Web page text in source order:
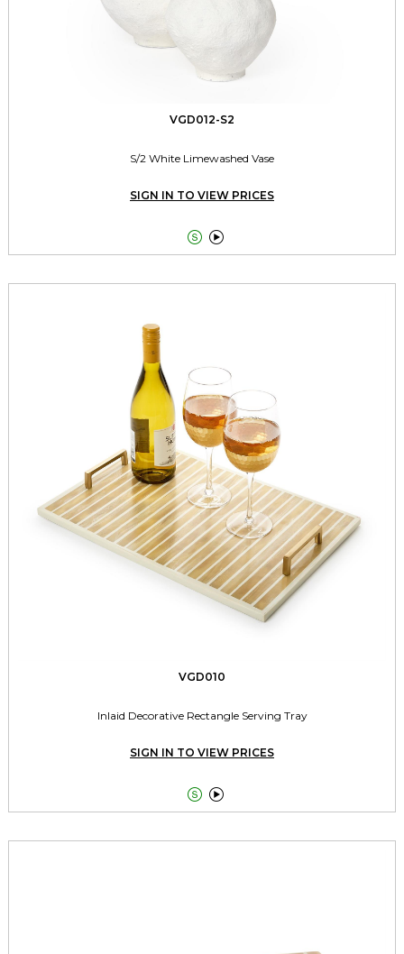
VGD012-S2
S/2 White Limewashed Vase
SIGN IN TO VIEW PRICES
 
VGD010
Inlaid Decorative Rectangle Serving Tray
SIGN IN TO VIEW PRICES
 